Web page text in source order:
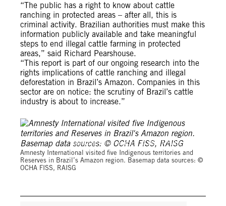
“The public has a right to know about cattle
ranching in protected areas – after all, this is
criminal activity. Brazilian authorities must make this
information publicly available and take meaningful
steps to end illegal cattle farming in protected
areas,” said Richard Pearshouse.
“This report is part of our ongoing research into the
rights implications of cattle ranching and illegal
deforestation in Brazil’s Amazon. Companies in this
sector are on notice: the scrutiny of Brazil’s cattle
industry is about to increase.”
Basemap data sources: © OCHA FISS, RAISG
Amnesty International visited five Indigenous territories and
Reserves in Brazil’s Amazon region. Basemap data sources: ©
OCHA FISS, RAISG